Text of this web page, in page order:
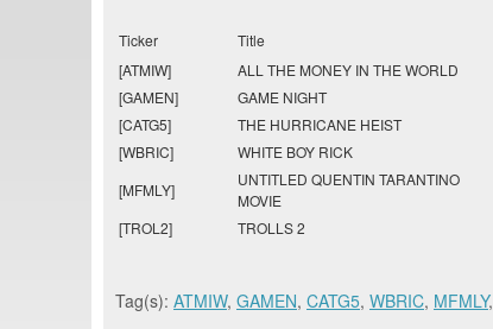
Ticker Title
[ATMIW]
ALL THE MONEY IN THE WORLD
[GAMEN]
GAME NIGHT
[CATG5]
THE HURRICANE HEIST
[WBRIC]
WHITE BOY RICK
[MFMLY]
UNTITLED QUENTIN TARANTINO
MOVIE
[TROL2]
TROLLS 2
Tag(s): ATMIW, GAMEN, CATG5, WBRIC, MFMLY,